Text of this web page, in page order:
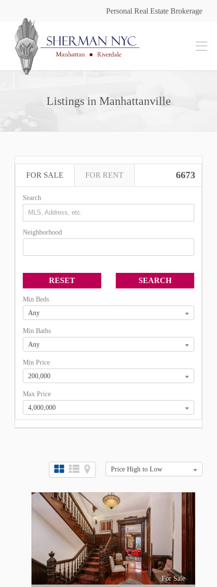
Personal Real Estate Brokerage
Listings in Manhattanville
6673
FOR SALE FOR RENT
Search
Neighborhood
Min Beds
Any
Min Baths
Any
Min Price
200,000
Max Price
4,000,000
Price High to Low
For Sale